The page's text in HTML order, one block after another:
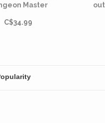
Master
the essential
C$34.99